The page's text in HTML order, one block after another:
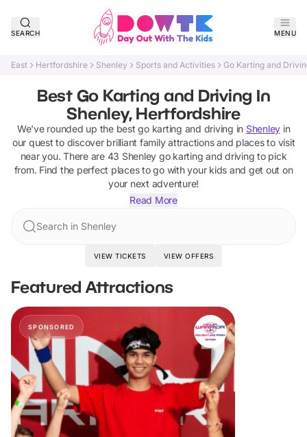
SEARCH MENU
East Hertfordshire Shenley Sports and Activities Go Karting and
Best Go Karting and Driving In
Shenley, Hertfordshire
We've rounded up the bestgo karting and driving in Shenley in
our quest to discover brilliant family attractions and places to visit
near you. There are 43 Shenley go karting and driving to pick
from. Find the perfect places to go with your kids and get out on
your next adventure!
Read More
Search in Shenley
VIEW TICKETS VIEW OFFERS
Featured Attractions
SPONSORED